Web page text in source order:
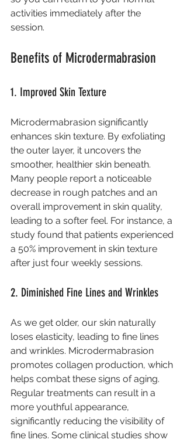
activities immediately after the
session.
Benefits of Microdermabrasion
1. Improved Skin Texture
Microdermabrasion significantly
enhances skin texture. By exfoliating
the outer layer, it uncovers the
smoother, healthier skin beneath.
Many people report a noticeable
decrease in rough patches and an
overall improvement in skin quality,
leading to a softer feel. For instance, a
study found that patients experienced
a 50% improvement in skin texture
after just four weekly sessions.
2. Diminished Fine Lines and Wrinkles
As we get older, our skin naturally
loses elasticity, leading to fine lines
and wrinkles. Microdermabrasion
promotes collagen production, which
helps combat these signs of aging.
Regular treatments can result in a
more youthful appearance,
significantly reducing the visibility of
fine lines. Some clinical studies show